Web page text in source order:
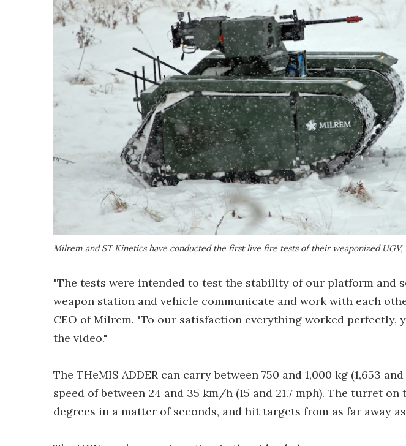
Milrem and ST Kinetics have conducted the first live fire tests of their weaponized UGV,
"The tests were intended to test the stability of our platform and
weapon station and vehicle communicate and work with each
CEO of Milrem. "To our satisfaction everything worked perfectly,
the video."
The THeMIS ADDER can carry between 750 and 1,000 kg (1,653
speed of between 24 and 35 km/h (15 and 21.7 mph). The turret
degrees in a matter of seconds, and hit targets from as far away as